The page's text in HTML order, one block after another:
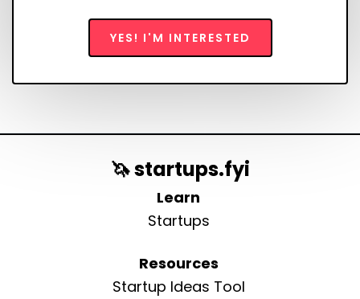
YES! I'M INTERESTED
🦄 startups.fyi
Learn
Startups
Resources
Startup Ideas Tool